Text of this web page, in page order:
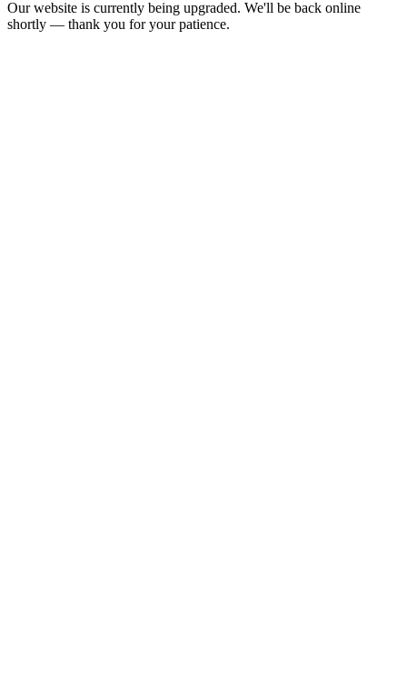
Our website is currently being upgraded. We'll be back online
shortly — thank you for your patience.